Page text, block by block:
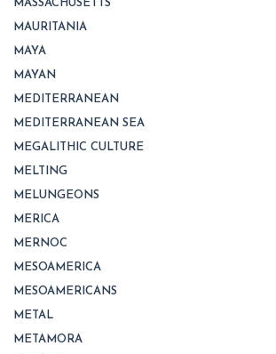
MASSACHUSETTS
MAURITANIA
MAYA
MAYAN
MEDITERRANEAN
MEDITERRANEAN SEA
MEGALITHIC CULTURE
MELTING
MELUNGEONS
MERICA
MERNOC
MESOAMERICA
MESOAMERICANS
METAL
METAMORA